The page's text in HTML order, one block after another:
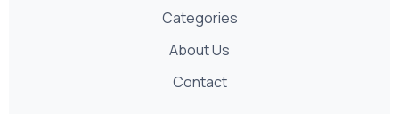
Categories
About Us
Contact